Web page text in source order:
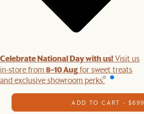
Celebrate National Day with us!Visit us
in-store from8–10 Augfor sweet treats
and exclusive showroom perks.
ADD TO CART - $699